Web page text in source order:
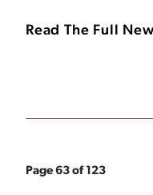
Read The Full
Page 63 of 123